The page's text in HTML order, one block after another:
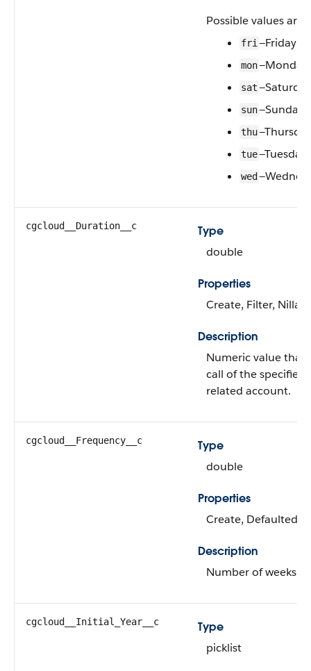
Possible values are:
fri —Friday
mon—Monday
sat—Saturday
sun—Sunday
thu
tue—Tuesday
wed
cgcloud__Duration__c
Type
double
Properties
Create, Filter,
Description
Numeric value
call of the specified
related account.
cgcloud__Frequency__c
Type
double
Properties
Create, Defaulted
Description
Number of weeks
cgcloud__Initial_Year__c
Type
picklist